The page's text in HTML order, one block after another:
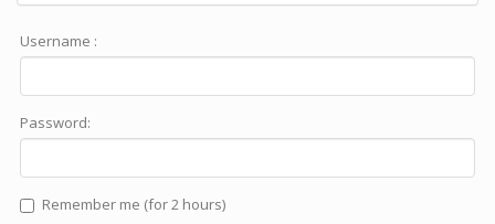
Username :
Password:
Remember me (for 2 hours)